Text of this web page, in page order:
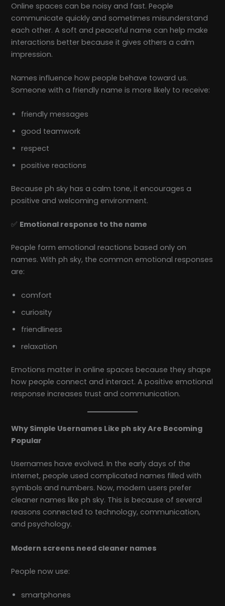
Online spaces can be noisy and fast. People
communicate quickly and sometimes misunderstand
each other. A soft and peaceful name can help make
interactions better because it gives others a calm
impression.
Names influence how people behave toward us.
Someone with a friendly name is more likely to receive:
friendly messages
good teamwork
respect
positive reactions
Because ph sky has a calm tone, it encourages a
positive and welcoming environment.
✅ Emotional response to the name
People form emotional reactions based only on
names. With ph sky, the common emotional responses
are:
comfort
curiosity
friendliness
relaxation
Emotions matter in online spaces because they shape
how people connect and interact. A positive emotional
response increases trust and communication.
Why Simple Usernames Like ph sky Are Becoming
Popular
Usernames have evolved. In the early days of the
internet, people used complicated names filled with
symbols and numbers. Now, modern users prefer
cleaner names like ph sky. This is because of several
reasons connected to technology, communication,
and psychology.
Modern screens need cleaner names
People now use:
smartphones